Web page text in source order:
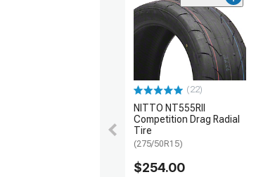
(22)
NITTO NT555RII
Competition Drag Radial
Tire
(275/50R15)
$254.00